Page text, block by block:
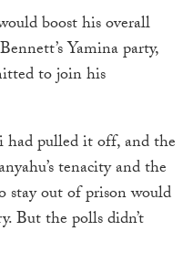
boost his overall
Bennett’sYamina party,
to join his
pulled it off, and the
tenacity and the
stay out of prison would
But the polls didn’t